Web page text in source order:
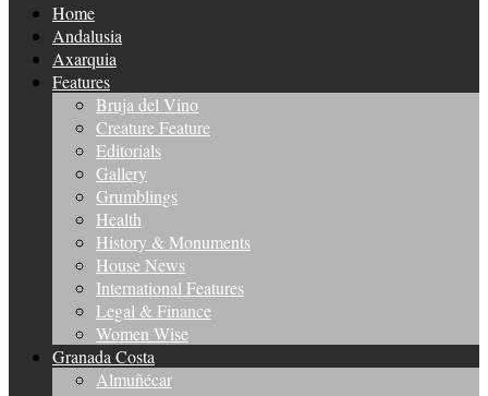
Home
Andalusia
Axarquia
Features
Bruja del Vino
Creature Feature
Editorials
Gallery
Grumblings
Health
History & Monuments
House News
International Features
Legal & Finance
Women Wise
Granada Costa
Almuñécar